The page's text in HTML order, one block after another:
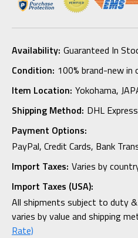
Availability: Guaranteed In
Condition: 100% brand-new in
Item Location: Yokohama,
Shipping Method: DHL
Payment Options:
PayPal, Credit Cards, Bank
Import Taxes: Varies by
Import Taxes (USA):
All shipments subject to duty
varies by value and shipping
Rate)